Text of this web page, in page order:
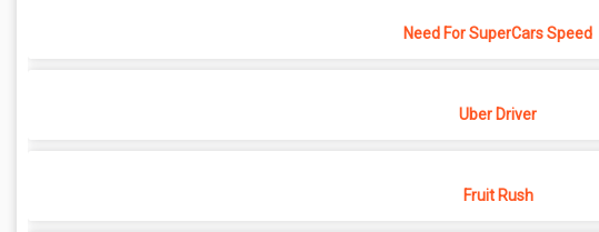
Need For SuperCars Speed
Uber Driver
Fruit Rush